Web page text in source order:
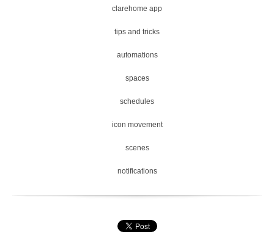
clarehome app
tips and tricks
automations
spaces
schedules
icon movement
scenes
notifications